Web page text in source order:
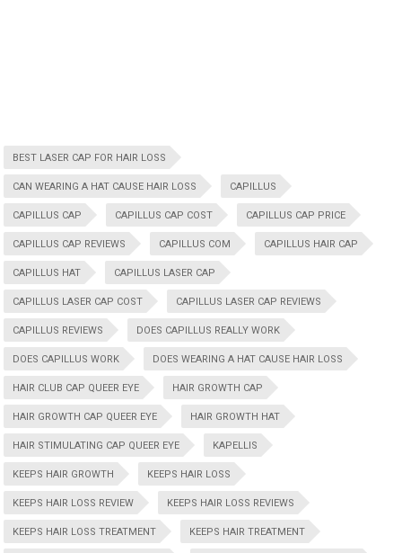
BEST LASER CAP FOR HAIR LOSS
CAN WEARING A HAT CAUSE HAIR LOSS CAPILLUS
CAPILLUS CAP CAPILLUS CAP COST CAPILLUS CAP PRICE
CAPILLUS CAP REVIEWS CAPILLUS COM CAPILLUS HAIR CAP
CAPILLUS HAT CAPILLUS LASER CAP
CAPILLUS LASER CAP COST CAPILLUS LASER CAP REVIEWS
CAPILLUS REVIEWS DOES CAPILLUS REALLY WORK
DOES CAPILLUS WORK DOES WEARING A HAT CAUSE HAIR LOSS
HAIR CLUB CAP QUEER EYE HAIR GROWTH CAP
HAIR GROWTH CAP QUEER EYE HAIR GROWTH HAT
HAIR STIMULATING CAP QUEER EYE KAPELLIS
KEEPS HAIR GROWTH KEEPS HAIR LOSS
KEEPS HAIR LOSS REVIEW KEEPS HAIR LOSS REVIEWS
KEEPS HAIR LOSS TREATMENT KEEPS HAIR TREATMENT